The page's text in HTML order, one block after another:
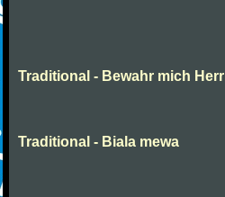
Traditional - Bewahr mich Herr
Traditional - Biala mewa